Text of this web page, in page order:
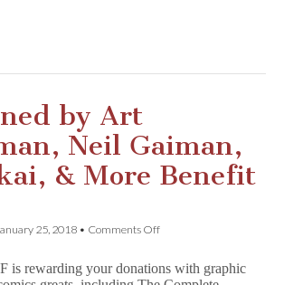
Robert
More!
by Art
Neil Gaiman,
& More Benefit
25, 2018 • Comments Offon
by
is rewarding your donations with graphic